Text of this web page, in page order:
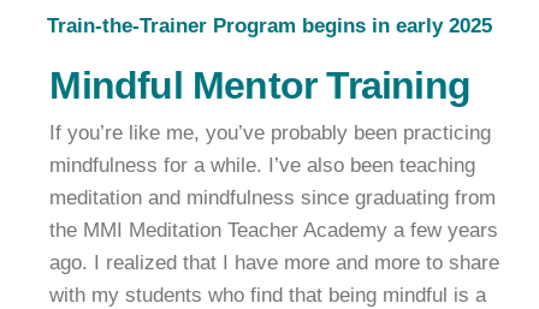
Train-the-Trainer Program begins in early 2025
Mindful Mentor Training
If you’re like me, you’ve probably been practicing
mindfulness for a while. I’ve also been teaching
meditation and mindfulness since graduating from
the MMI Meditation Teacher Academy a few years
ago. I realized that I have more and more to share
with my students who find that being mindful is a